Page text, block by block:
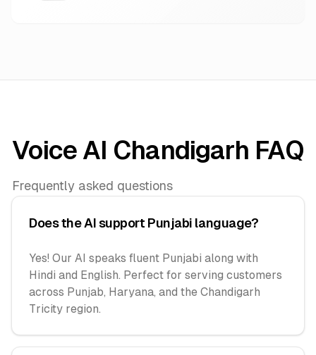
Voice AI Chandigarh FAQ
Frequently asked questions
Does the AI support Punjabi language?
Yes! Our AI speaks fluent Punjabi along with
Hindi and English. Perfect for serving customers
across Punjab, Haryana, and the Chandigarh
Tricity region.